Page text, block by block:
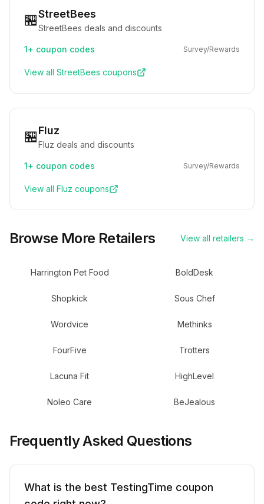
🏪StreetBees
StreetBees deals and discounts
1+ coupon codes Survey/Rewards
View all StreetBees coupons
🏪Fluz
Fluz deals and discounts
1+ coupon codes Survey/Rewards
View all Fluz coupons
Browse More Retailers View all retailers →
Harrington Pet Food BoldDesk
Shopkick Sous Chef
Wordvice Methinks
FourFive Trotters
Lacuna Fit HighLevel
Noleo Care BeJealous
Frequently Asked Questions
What is the best TestingTime coupon